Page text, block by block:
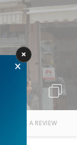
People
WRITE A REVIEW